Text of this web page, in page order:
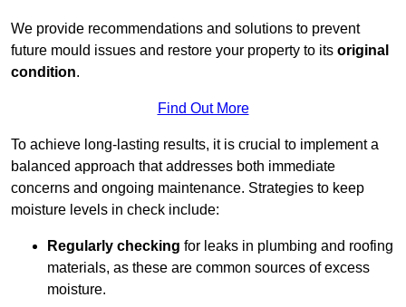
We provide recommendations and solutions to prevent
future mould issues and restore your property to its original
condition.
Find Out More
To achieve long-lasting results, it is crucial to implement a
balanced approach that addresses both immediate
concerns and ongoing maintenance. Strategies to keep
moisture levels in check include:
Regularly checking for leaks in plumbing and roofing
materials, as these are common sources of excess
moisture.